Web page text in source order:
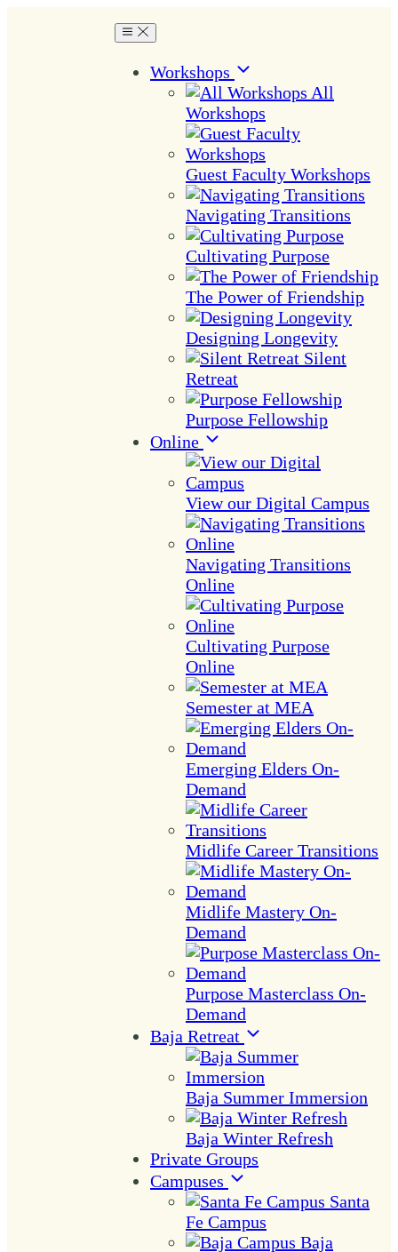
Workshops
All
Workshops
Guest Faculty Workshops
Navigating Transitions
Cultivating Purpose
The Power of Friendship
Designing Longevity
Silent
Retreat
Purpose Fellowship
Online
View our Digital Campus
Navigating Transitions
Online
Cultivating Purpose
Online
Semester at MEA
Emerging Elders On-
Demand
Midlife Career Transitions
Midlife Mastery On-
Demand
Purpose Masterclass On-
Demand
Baja Retreat
Baja Summer Immersion
Baja Winter Refresh
Private Groups
Campuses
Santa
Fe Campus
Baja